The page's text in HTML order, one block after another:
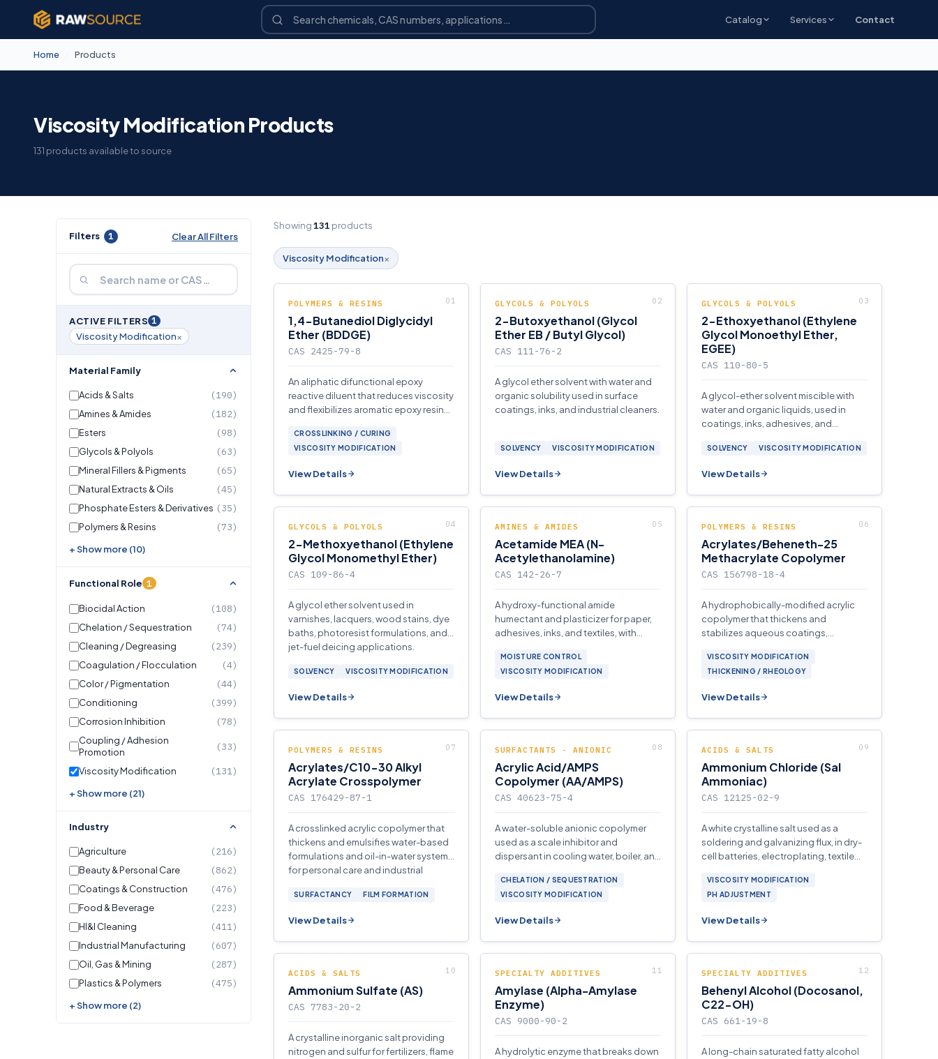
Catalog Services Contact
Home Products
Viscosity Modification Products
131 products available to source
Filters 1 Clear All Filters
ACTIVE FILTERS 1
Viscosity Modification×
Material Family
Acids & Salts (190)
Amines & Amides (182)
Esters (98)
Glycols & Polyols (63)
Mineral Fillers & Pigments (65)
Natural Extracts & Oils (45)
Phosphate Esters & Derivatives (35)
Polymers & Resins (73)
+ Show more (10)
Functional Role 1
Biocidal Action (108)
Chelation / Sequestration (74)
Cleaning / Degreasing (239)
Coagulation / Flocculation (4)
Color / Pigmentation (44)
Conditioning (399)
Corrosion Inhibition (78)
Coupling / Adhesion
Promotion
(33)
Viscosity Modification (131)
+ Show more (21)
Industry
Agriculture (216)
Beauty & Personal Care (862)
Coatings & Construction (476)
Food & Beverage (223)
HI&I Cleaning (411)
Industrial Manufacturing (607)
Oil, Gas & Mining (287)
Plastics & Polymers (475)
+ Show more (2)
Showing131 products
Viscosity Modification×
POLYMERS & RESINS
1,4-Butanediol Diglycidyl
Ether (BDDGE)
CAS 2425-79-8
An aliphatic difunctional epoxy
reactive diluent that reduces viscosity
and flexibilizes aromatic epoxy resin
composites.
CROSSLINKING / CURING
VISCOSITY MODIFICATION
View Details
GLYCOLS & POLYOLS
2-Butoxyethanol (Glycol
Ether EB / Butyl Glycol)
CAS 111-76-2
A glycol ether solvent with water and
organic solubility used in surface
coatings, inks, and industrial cleaners.
SOLVENCY VISCOSITY MODIFICATION
View Details
GLYCOLS & POLYOLS
2-Ethoxyethanol (Ethylene
Glycol Monoethyl Ether,
EGEE)
CAS 110-80-5
A glycol-ether solvent miscible with
water and organic liquids, used in
coatings, inks, adhesives, and
SOLVENCY VISCOSITY MODIFICATION
View Details
GLYCOLS & POLYOLS
2-Methoxyethanol (Ethylene
Glycol Monomethyl Ether)
CAS 109-86-4
A glycol ether solvent used in
varnishes, lacquers, wood stains, dye
baths, photoresist formulations, and
jet-fuel deicing applications.
SOLVENCY VISCOSITY MODIFICATION
View Details
AMINES & AMIDES
Acetamide MEA (N-
Acetylethanolamine)
CAS 142-26-7
A hydroxy-functional amide
humectant and plasticizer for paper,
adhesives, inks, and textiles, with
applications.
MOISTURE CONTROL
VISCOSITY MODIFICATION
View Details
POLYMERS & RESINS
Acrylates/Beheneth-25
Methacrylate Copolymer
CAS 156798-18-4
A hydrophobically-modified acrylic
copolymer that thickens and
stabilizes aqueous coatings,
formulations upon neutralization.
VISCOSITY MODIFICATION
THICKENING / RHEOLOGY
View Details
POLYMERS & RESINS
Acrylates/C10-30 Alkyl
Acrylate Crosspolymer
CAS 176429-87-1
A crosslinked acrylic copolymer that
thickens and emulsifies water-based
formulations and oil-in-water systems
for personal care and industrial
SURFACTANCY FILM FORMATION
View Details
SURFACTANTS - ANIONIC
Acrylic Acid/AMPS
Copolymer (AA/AMPS)
CAS 40623-75-4
A water-soluble anionic copolymer
used as a scale inhibitor and
dispersant in cooling water, boiler, and
CHELATION / SEQUESTRATION
VISCOSITY MODIFICATION
View Details
ACIDS & SALTS
Ammonium Chloride (Sal
Ammoniac)
CAS 12125-02-9
A white crystalline salt used as a
soldering and galvanizing flux, in dry-
cell batteries, electroplating, textile
VISCOSITY MODIFICATION
PH ADJUSTMENT
View Details
ACIDS & SALTS
Ammonium Sulfate (AS)
CAS 7783-20-2
A crystalline inorganic salt providing
nitrogen and sulfur for fertilizers, flame
SPECIALTY ADDITIVES
Amylase (Alpha-Amylase
Enzyme)
CAS 9000-90-2
A hydrolytic enzyme that breaks down
SPECIALTY ADDITIVES
Behenyl Alcohol (Docosanol,
C22-OH)
CAS 661-19-8
A long-chain saturated fatty alcohol